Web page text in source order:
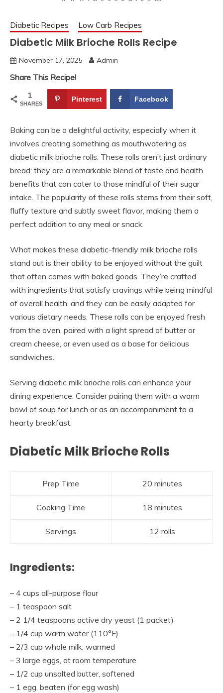
Diabetic Recipes Low Carb Recipes
Diabetic Milk Brioche Rolls Recipe
November 17, 2025 Admin
Share This Recipe!
1
SHARES
Pinterest Facebook
Baking can be a delightful activity, especially when it
involves creating something as mouthwatering as
diabetic milk brioche rolls. These rolls aren’t just ordinary
bread; they are a remarkable blend of taste and health
benefits that can cater to those mindful of their sugar
intake. The popularity of these rolls stems from their soft,
fluffy texture and subtly sweet flavor, making them a
perfect addition to any meal or snack.
What makes these diabetic-friendly milk brioche rolls
stand out is their ability to be enjoyed without the guilt
that often comes with baked goods. They’re crafted
with ingredients that satisfy cravings while being mindful
of overall health, and they can be easily adapted for
various dietary needs. These rolls can be enjoyed fresh
from the oven, paired with a light spread of butter or
cream cheese, or even used as a base for delicious
sandwiches.
Serving diabetic milk brioche rolls can enhance your
dining experience. Consider pairing them with a warm
bowl of soup for lunch or as an accompaniment to a
hearty breakfast.
Diabetic Milk Brioche Rolls
Prep Time 20 minutes
Cooking Time 18 minutes
Servings 12 rolls
Ingredients:
– 4 cups all-purpose flour
– 1 teaspoon salt
– 2 1/4 teaspoons active dry yeast (1 packet)
– 1/4 cup warm water (110°F)
– 2/3 cup whole milk, warmed
– 3 large eggs, at room temperature
– 1/2 cup unsalted butter, softened
– 1 egg, beaten (for egg wash)